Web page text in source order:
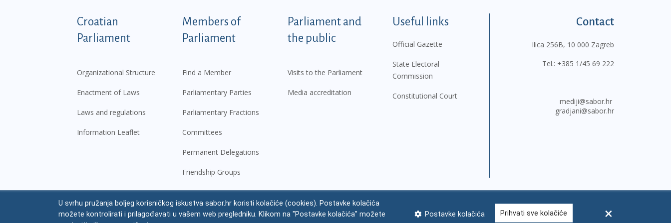
Podnožje istaknute kategorije - EN
Croatian
Parliament
Organizational Structure
Enactment of Laws
Laws and regulations
Information Leaflet
Members of
Parliament
Find a Member
Parliamentary Parties
Parliamentary Fractions
Committees
Permanent Delegations
Friendship Groups
Parliament and
the public
Visits to the Parliament
Media accreditation
Useful links
Official Gazette
State Electoral
Commission
Constitutional Court
Contact
Ilica 256B, 10 000 Zagreb
Tel.: +385 1/45 69 222
mediji@sabor.hr
gradjani@sabor.hr
© Croatian Parliament,2026 Legal notice Impressum Personal Data Protection Accessibility Statement FAQ Contacts Site map
U svrhu pružanja boljeg korisničkog iskustva sabor.hr koristi kolačiće (cookies). Postavke kolačića
možete kontrolirati i prilagođavati u vašem web pregledniku. Klikom na "Postavke kolačića" možete
Postavke kolačića Prihvati sve kolačiće